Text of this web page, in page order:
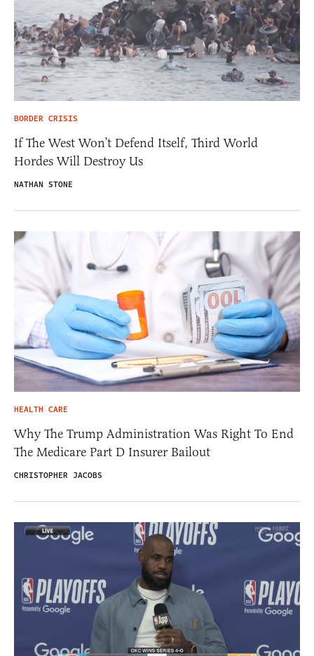
BORDER CRISIS
If The West Won’t Defend Itself, Third World
Hordes Will Destroy Us
NATHAN STONE
HEALTH CARE
Why The Trump Administration Was Right To End
The Medicare Part D Insurer Bailout
CHRISTOPHER JACOBS